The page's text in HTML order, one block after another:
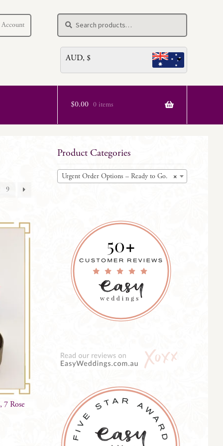
for:
Search
AUD, $
$0.00 0 items
9
7 Rose
Product Categories
×
Urgent Order Options – Ready to Go.